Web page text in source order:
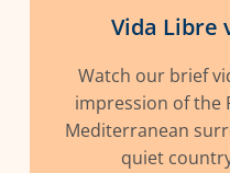
Vida Libre
Watch our brief
impression of the
Mediterranean
quiet